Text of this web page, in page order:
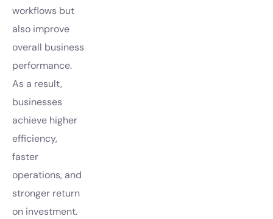
workflows but
also improve
overall business
performance.
As a result,
businesses
achieve higher
efficiency,
faster
operations, and
stronger return
on investment.